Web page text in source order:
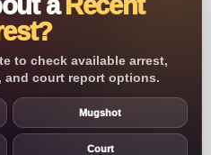
to check available arrest,
court report options.
Mugshot
Court